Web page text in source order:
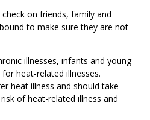
on friends, family and
to make sure they are not
illnesses, infants and young
heat-related illnesses.
heat illness and should take
of heat-related illness and